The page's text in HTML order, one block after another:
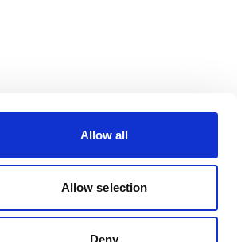
Allow all
Allow selection
Deny